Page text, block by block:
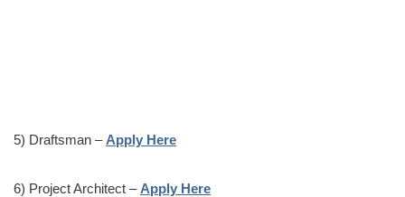
5) Draftsman – Apply Here
6) Project Architect – Apply Here